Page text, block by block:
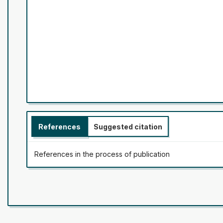
References Suggested citation
References in the process of publication